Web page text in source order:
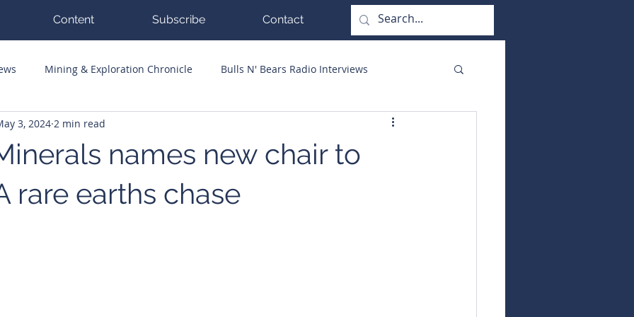
Content Subscribe Contact
Mining & Exploration Chronicle Bulls N' Bears Radio Interviews
Hits Guest Columnists
names new chair to
rare earths chase
3, 2024 2 min read